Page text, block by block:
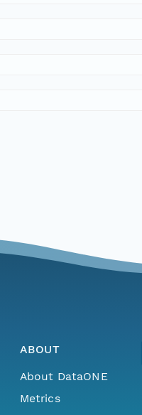
ABOUT
About DataONE
Metrics